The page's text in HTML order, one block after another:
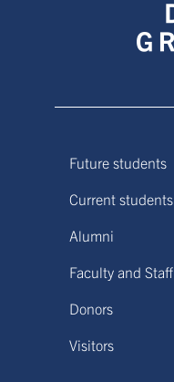
Future students
Current students
Alumni
Faculty and Staff
Donors
Visitors